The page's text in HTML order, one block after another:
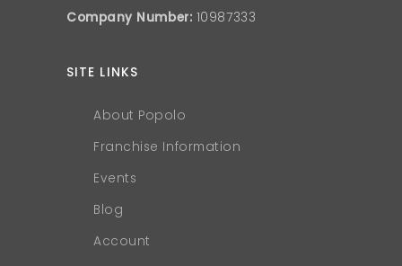
Company Number: 10987333
SITE LINKS
About Popolo
Franchise Information
Events
Blog
Account